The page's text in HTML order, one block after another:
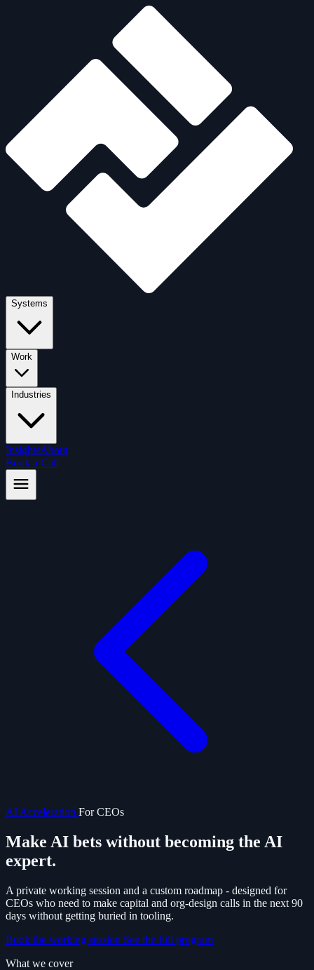
Systems
Work
Industries
InsightsAbout
Book a Call
AI Acceleration For CEOs
Make AI bets without becoming the AI
expert.
A private working session and a custom roadmap - designed for
CEOs who need to make capital and org-design calls in the next 90
days without getting buried in tooling.
Book the working session See the full program
What we cover